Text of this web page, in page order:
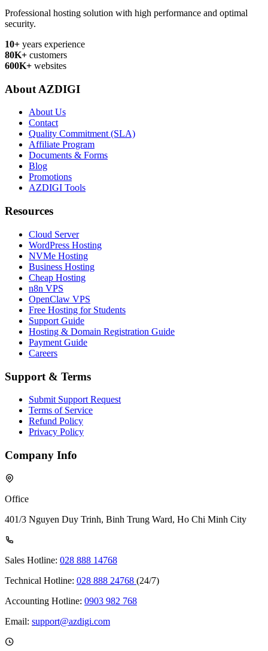
Professional hosting solution with high performance and optimal
security.
10+ years experience
80K+ customers
600K+ websites
About AZDIGI
About Us
Contact
Quality Commitment (SLA)
Affiliate Program
Documents & Forms
Blog
Promotions
AZDIGI Tools
Resources
Cloud Server
WordPress Hosting
NVMe Hosting
Business Hosting
Cheap Hosting
n8n VPS
OpenClaw VPS
Free Hosting for Students
Support Guide
Hosting & Domain Registration Guide
Payment Guide
Careers
Support & Terms
Submit Support Request
Terms of Service
Refund Policy
Privacy Policy
Company Info
Office
401/3 Nguyen Duy Trinh, Binh Trung Ward, Ho Chi Minh City
Sales Hotline: 028 888 14768
Technical Hotline: 028 888 24768 (24/7)
Accounting Hotline: 0903 982 768
Email: support@azdigi.com